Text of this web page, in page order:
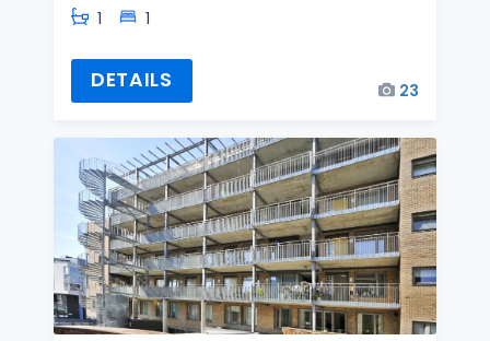
1 1
DETAILS 23